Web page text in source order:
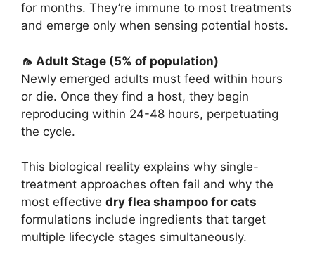
for months. They’re immune to most treatments
and emerge only when sensing potential hosts.
🦟 Adult Stage (5% of population)
Newly emerged adults must feed within hours
or die. Once they find a host, they begin
reproducing within 24-48 hours, perpetuating
the cycle.
This biological reality explains why single-
treatment approaches often fail and why the
most effective dry flea shampoo for cats
formulations include ingredients that target
multiple lifecycle stages simultaneously.